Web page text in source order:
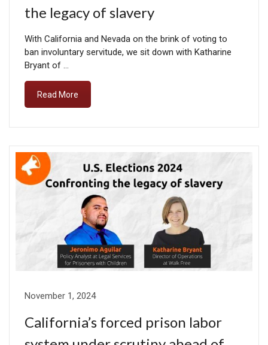
the legacy of slavery
With California and Nevada on the brink of voting to
ban involuntary servitude, we sit down with Katharine
Bryant of …
Read More
November 1, 2024
California’s forced prison labor